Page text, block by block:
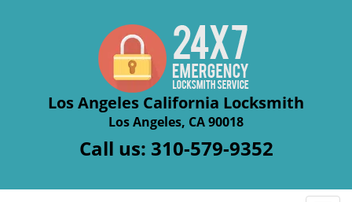
Los Angeles California Locksmith
Los Angeles, CA 90018
Call us: 310-579-9352